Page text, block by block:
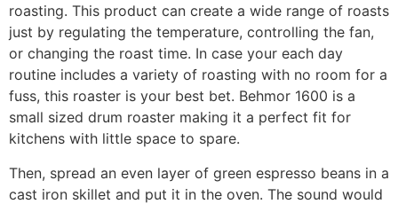
roasting. This product can create a wide range of roasts
just by regulating the temperature, controlling the fan,
or changing the roast time. In case your each day
routine includes a variety of roasting with no room for a
fuss, this roaster is your best bet. Behmor 1600 is a
small sized drum roaster making it a perfect fit for
kitchens with little space to spare.
Then, spread an even layer of green espresso beans in a
cast iron skillet and put it in the oven. The sound would